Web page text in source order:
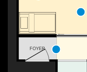
FOYER